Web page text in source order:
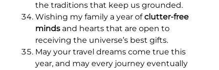
the traditions that keep us grounded.
Wishing my family a year ofclutter-free
minds and hearts that are open to
receiving the universe’s best gifts.
May your travel dreams come true this
year, and may every journey eventually